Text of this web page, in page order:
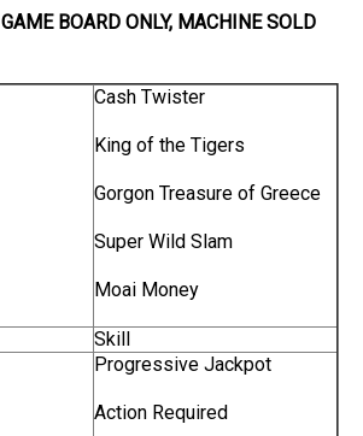
GAME BOARD ONLY, MACHINE SOLD
Cash Twister
King of the Tigers
Gorgon Treasure of Greece
Super Wild Slam
Moai Money
Skill
Progressive Jackpot
Action Required